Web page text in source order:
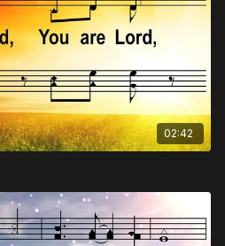
02:42